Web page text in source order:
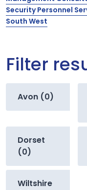
Security Personnel
South West
Filter
Avon (0)
Dorset
(0)
Wiltshire